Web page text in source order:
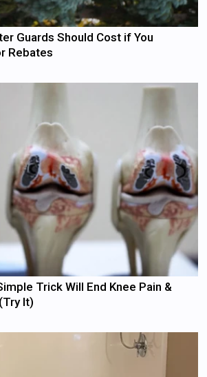
Guards Should Cost if You
Rebates
Trick Will End Knee Pain &
It)